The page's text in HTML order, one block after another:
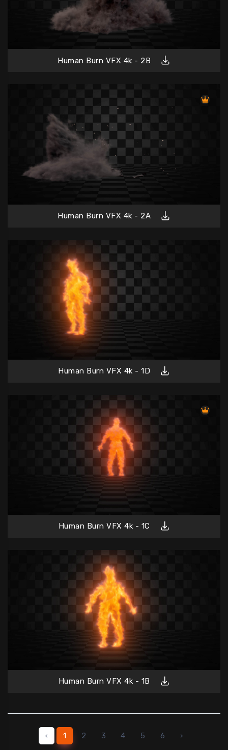
Human Burn VFX 4k - 2B
Human Burn VFX 4k - 2A
Human Burn VFX 4k - 1D
Human Burn VFX 4k - 1C
Human Burn VFX 4k - 1B
‹ 1 2 3 4 5 6 ›